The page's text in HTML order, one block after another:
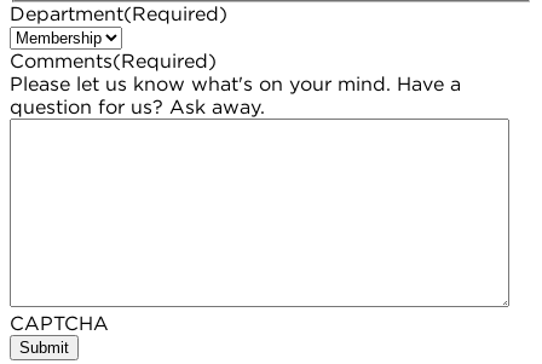
Department(Required)
Comments(Required)
Please let us know what's on your mind. Have a
question for us? Ask away.
CAPTCHA